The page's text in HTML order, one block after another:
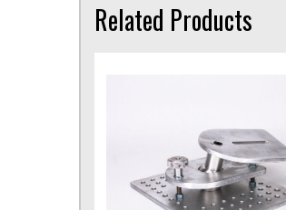
Related Products